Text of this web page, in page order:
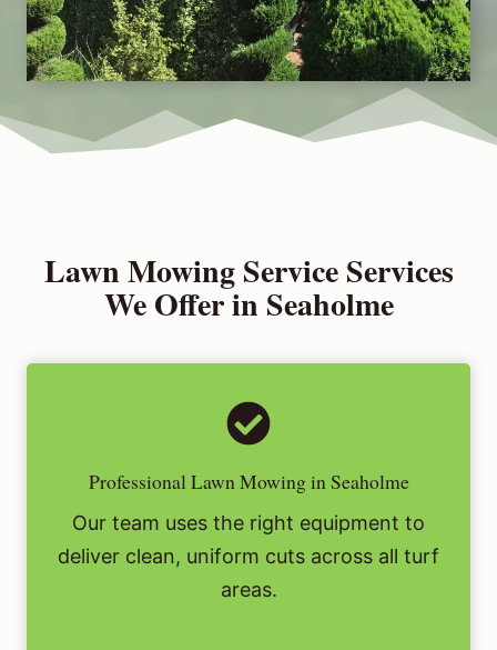
Lawn Mowing Service Services
We Offer in Seaholme
Professional Lawn Mowing in Seaholme
Our team uses the right equipment to
deliver clean, uniform cuts across all turf
areas.